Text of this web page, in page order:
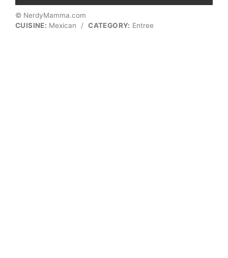
© NerdyMamma.com
CUISINE: Mexican / CATEGORY: Entree